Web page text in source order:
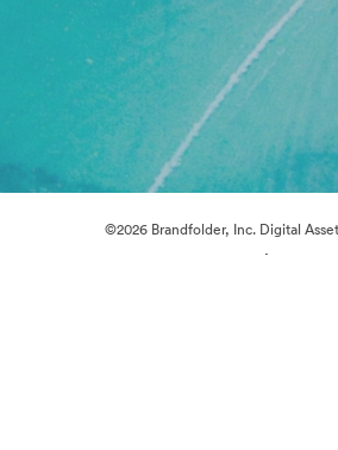
©2026 Brandfolder, Inc. Digital
·